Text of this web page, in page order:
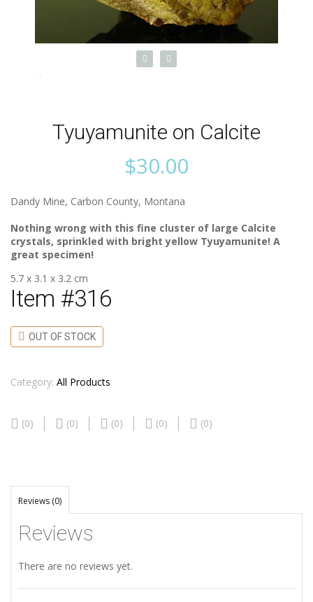
Tyuyamunite on Calcite
$30.00
Dandy Mine, Carbon County, Montana
Nothing wrong with this fine cluster of large Calcite
crystals, sprinkled with bright yellow Tyuyamunite! A
great specimen!
5.7 x 3.1 x 3.2 cm
Item #316
OUT OF STOCK
Category: All Products
(0) (0) (0) (0) (0)
Reviews (0)
Reviews
There are no reviews yet.